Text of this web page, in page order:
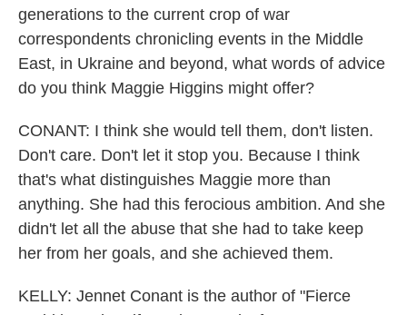
generations to the current crop of war
correspondents chronicling events in the Middle
East, in Ukraine and beyond, what words of advice
do you think Maggie Higgins might offer?
CONANT: I think she would tell them, don't listen.
Don't care. Don't let it stop you. Because I think
that's what distinguishes Maggie more than
anything. She had this ferocious ambition. And she
didn't let all the abuse that she had to take keep
her from her goals, and she achieved them.
KELLY: Jennet Conant is the author of "Fierce